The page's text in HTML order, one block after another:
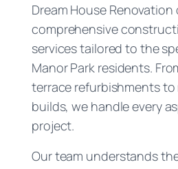
Dream House Renovation
comprehensive
services tailored to the
Manor Park residents.
terrace refurbishments to
builds, we handle every
project.
Our team understands